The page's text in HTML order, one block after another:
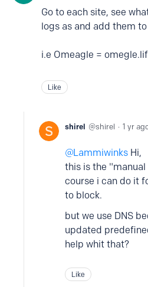
Go to each site, see
logs as and add them
i.e Omeagle =
Like
shirel shirel 1 yr
Lammiwinks Hi,
this is the
course i can do it
to block.
but we use DNS
updated
help whit that?
Like